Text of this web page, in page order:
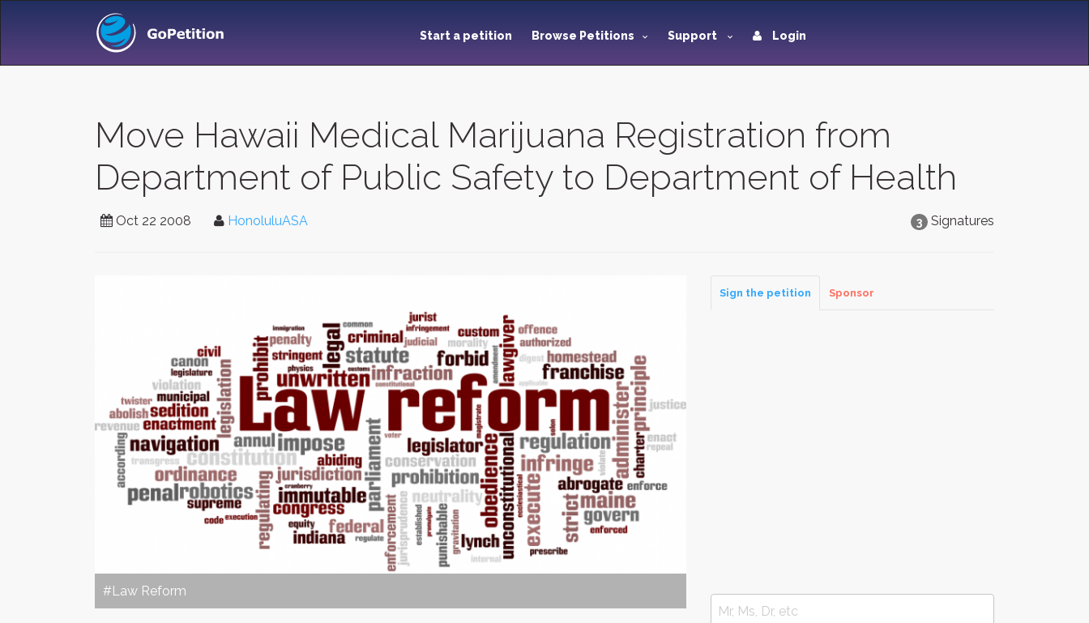
Start a petition Browse Petitions Support Login
Move Hawaii Medical Marijuana Registration from
Department of Public Safety to Department of Health
3 Signatures
Oct 22 2008 HonoluluASA
#Law Reform
Sign the petition Sponsor